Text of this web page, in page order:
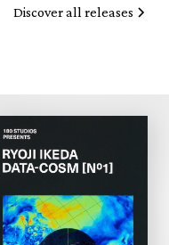
Discover all releases